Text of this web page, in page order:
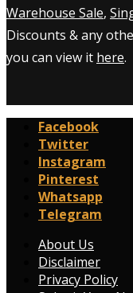
Warehouse Sale,
Discounts & any
you can view it here.
Facebook
Twitter
Instagram
Pinterest
Whatsapp
Telegram
About Us
Disclaimer
Privacy Policy